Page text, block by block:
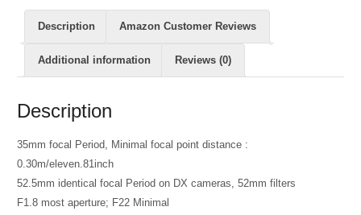
Description Amazon Customer Reviews
Additional information Reviews (0)
Description
35mm focal Period, Minimal focal point distance :
0.30m/eleven.81inch
52.5mm identical focal Period on DX cameras, 52mm filters
F1.8 most aperture; F22 Minimal